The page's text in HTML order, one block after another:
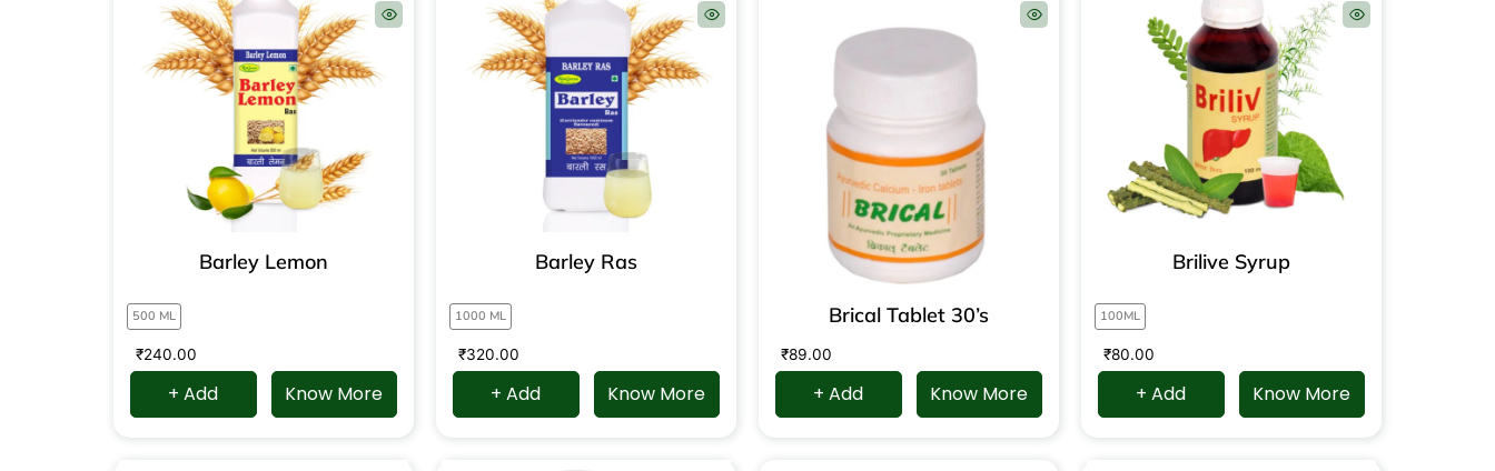
Barley Lemon
500 ML
₹240.00
+ Add Know More
Barley Ras
1000 ML
₹320.00
+ Add Know More
Brical Tablet 30’s
₹89.00
+ Add Know More
Brilive Syrup
100ML
₹80.00
+ Add Know More